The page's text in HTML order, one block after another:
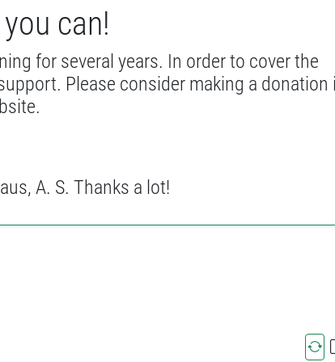
can!
for several years. In order to cover the
Please consider making a donation
A. S. Thanks a lot!